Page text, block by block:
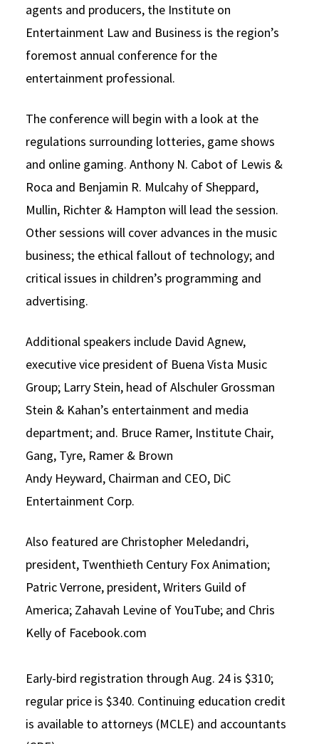
agents and producers, the Institute on
Entertainment Law and Business is the region’s
foremost annual conference for the
entertainment professional.
The conference will begin with a look at the
regulations surrounding lotteries, game shows
and online gaming. Anthony N. Cabot of Lewis &
Roca and Benjamin R. Mulcahy of Sheppard,
Mullin, Richter & Hampton will lead the session.
Other sessions will cover advances in the music
business; the ethical fallout of technology; and
critical issues in children’s programming and
advertising.
Additional speakers include David Agnew,
executive vice president of Buena Vista Music
Group; Larry Stein, head of Alschuler Grossman
Stein & Kahan’s entertainment and media
department; and. Bruce Ramer, Institute Chair,
Gang, Tyre, Ramer & Brown
Andy Heyward, Chairman and CEO, DiC
Entertainment Corp.
Also featured are Christopher Meledandri,
president, Twenthieth Century Fox Animation;
Patric Verrone, president, Writers Guild of
America; Zahavah Levine of YouTube; and Chris
Kelly of Facebook.com
Early-bird registration through Aug. 24 is $310;
regular price is $340. Continuing education credit
is available to attorneys (MCLE) and accountants